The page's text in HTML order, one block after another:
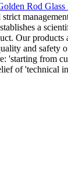
Rod Glass
a
Our
and
'starting from
of